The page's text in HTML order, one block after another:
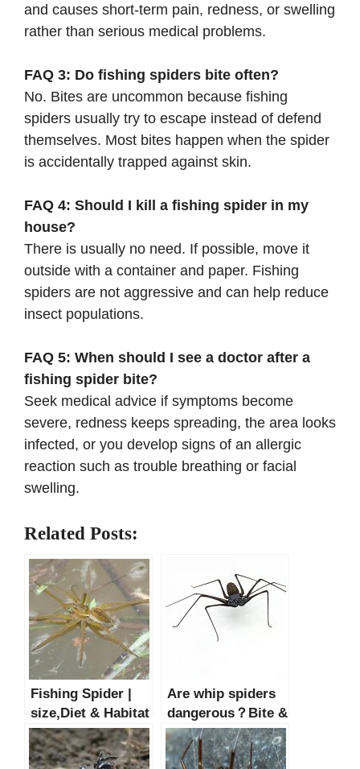
and causes short-term pain, redness, or swelling
rather than serious medical problems.
FAQ 3: Do fishing spiders bite often?
No. Bites are uncommon because fishing
spiders usually try to escape instead of defend
themselves. Most bites happen when the spider
is accidentally trapped against skin.
FAQ 4: Should I kill a fishing spider in my
house?
There is usually no need. If possible, move it
outside with a container and paper. Fishing
spiders are not aggressive and can help reduce
insect populations.
FAQ 5: When should I see a doctor after a
fishing spider bite?
Seek medical advice if symptoms become
severe, redness keeps spreading, the area looks
infected, or you develop signs of an allergic
reaction such as trouble breathing or facial
swelling.
Related Posts:
Fishing Spider |
size,Diet & Habitat
Facts
Are whip spiders
dangerous？Bite &
Facts